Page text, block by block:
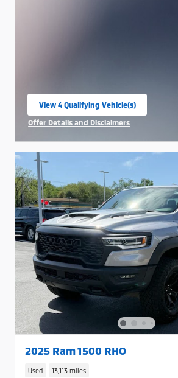
View 4 Qualifying Vehicle(s)
open in same tab
Offer Details and Disclaimers
2025 Ram 1500 RHO
Used 13,113 miles